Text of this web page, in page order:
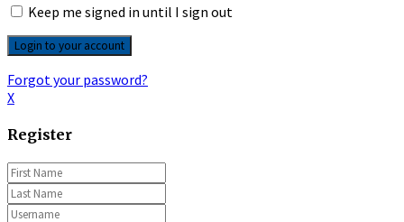
Keep me signed in until I sign out
Forgot your password?
X
Register